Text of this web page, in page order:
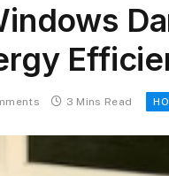
3 Mins Read